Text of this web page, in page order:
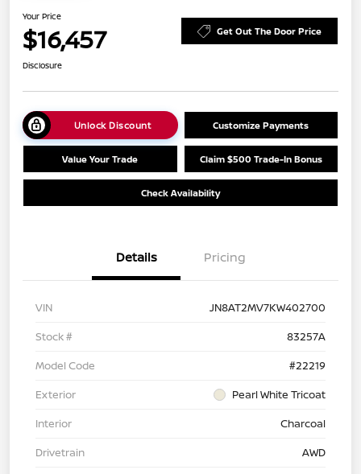
Your Price
$16,457 Get Out The Door Price
Disclosure
Unlock Discount Customize Payments
Value Your Trade Claim $500 Trade-In Bonus
Check Availability
Details Pricing
VIN
JN8AT2MV7KW402700
Stock #
83257A
Model Code
#22219
Exterior
Pearl White Tricoat
Interior
Charcoal
Drivetrain
AWD